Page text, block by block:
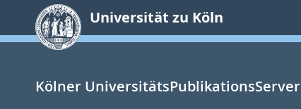
springen
Universität zu Köln
Kölner UniversitätsPublikationsServer